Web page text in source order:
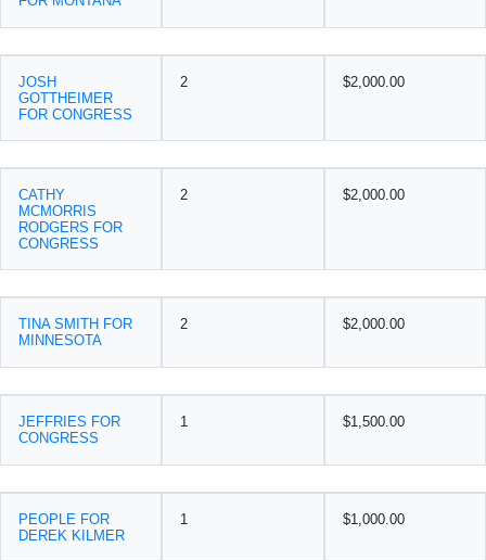
JOSH
GOTTHEIMER
FOR CONGRESS
2 $2,000.00
CATHY
MCMORRIS
RODGERS FOR
CONGRESS
2 $2,000.00
TINA SMITH FOR
MINNESOTA
2 $2,000.00
JEFFRIES FOR
CONGRESS
1 $1,500.00
PEOPLE FOR
DEREK KILMER
1 $1,000.00